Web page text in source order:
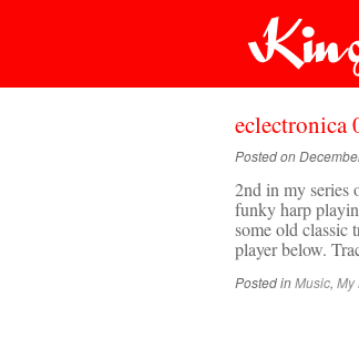
eclectronica
Posted on
2nd in my series
funky harp
some old classic
player below.
Posted inMusic, My